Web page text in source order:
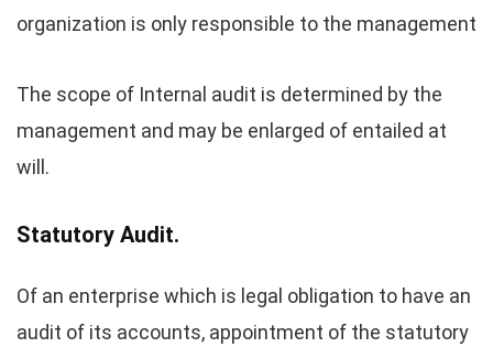
organization is only responsible to the management
The scope of Internal audit is determined by the
management and may be enlarged of entailed at
will.
Statutory Audit.
Of an enterprise which is legal obligation to have an
audit of its accounts, appointment of the statutory